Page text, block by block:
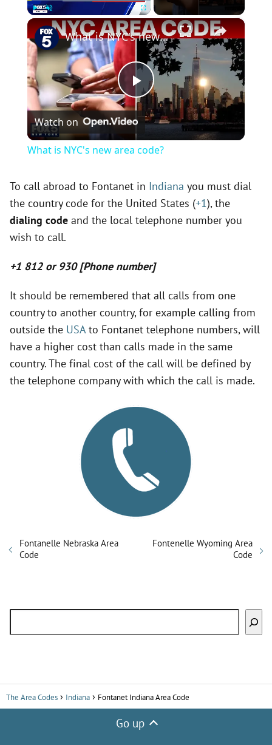
Unmute Fullscreen ×
P
l
y
d
e
o
What is NYC's new area code?
Watch on
What is NYC's new area code?
To call abroad to Fontanet in Indiana you must dial
the country code for the United States (+1), the
dialing code and the local telephone number you
wish to call.
+1 812 or 930 [Phone number]
It should be remembered that all calls from one
country to another country, for example calling from
outside the USAto Fontanet telephone numbers, will
have a higher cost than calls made in the same
country. The final cost of the call will be defined by
the telephone company with which the call is made.
Fontanelle Nebraska Area
Code
Fontenelle Wyoming Area
Code
The Area Codes Indiana Fontanet Indiana Area Code
Go up